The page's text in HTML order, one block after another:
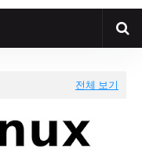
전체 보기